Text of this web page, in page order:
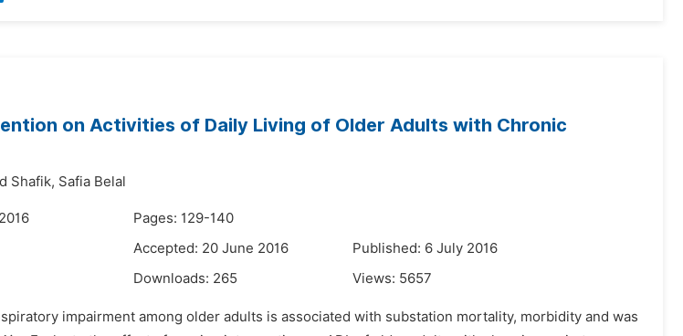
on Activities of Daily Living of Older Adults with Chronic
Shafik, Safia Belal
Pages: 129-140
Accepted: 20 June 2016
Published: 6 July 2016
Downloads: 265 Views: 5657
impairment among older adults is associated with substation mortality, morbidity and was